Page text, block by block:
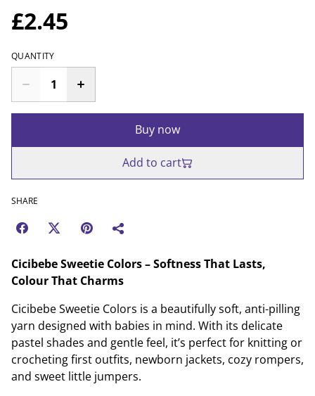
£2.45
QUANTITY
Buy now
Add to cart
SHARE
Cicibebe Sweetie Colors – Softness That Lasts,
Colour That Charms
Cicibebe Sweetie Colors is a beautifully soft, anti-pilling
yarn designed with babies in mind. With its delicate
pastel shades and gentle feel, it’s perfect for knitting or
crocheting first outfits, newborn jackets, cozy rompers,
and sweet little jumpers.